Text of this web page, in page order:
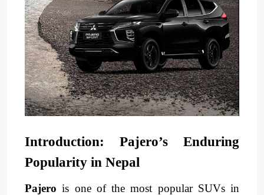
Introduction: Pajero’s Enduring
Popularity in Nepal
Pajero is one of the most popular SUVs in